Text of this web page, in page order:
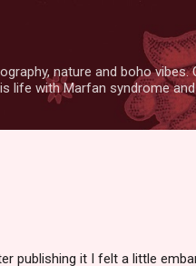
nature and boho
life with Marfan syndrome
publishing it I felt a little